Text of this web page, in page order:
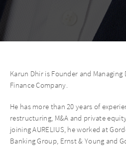
Karun Dhir is Founder and Managing
Finance Company.
He has more than 20 years of
restructuring, M&A and private
joining AURELIUS, he worked at
Banking Group, Ernst & Young and